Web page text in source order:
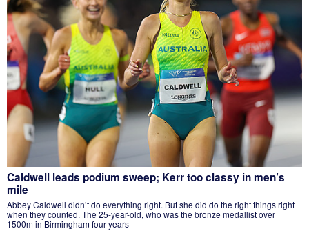
Caldwell leads podium sweep; Kerr too classy in men’s
mile
Abbey Caldwell didn’t do everything right. But she did do the right things right
when they counted. The 25-year-old, who was the bronze medallist over
1500m in Birmingham four years